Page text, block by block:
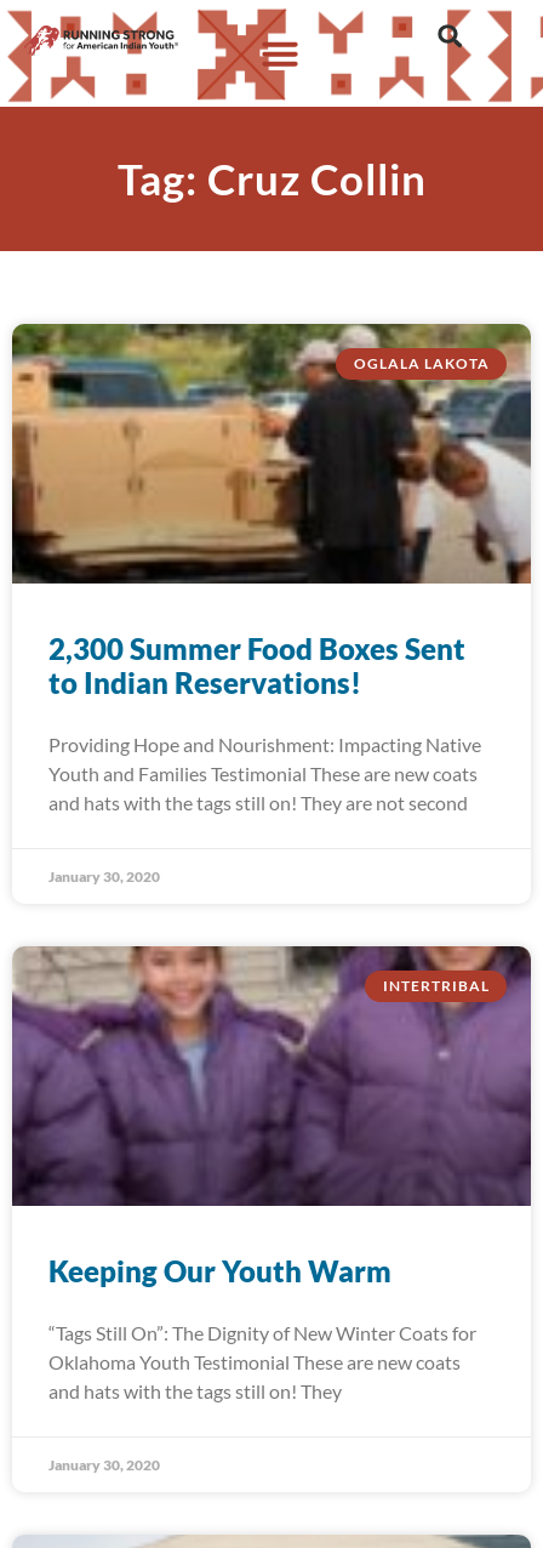
Tag: Cruz Collin
OGLALA LAKOTA
2,300 Summer Food Boxes Sent
to Indian Reservations!
Providing Hope and Nourishment: Impacting Native
Youth and Families Testimonial These are new coats
and hats with the tags still on! They are not second
January 30, 2020
INTERTRIBAL
Keeping Our Youth Warm
“Tags Still On”: The Dignity of New Winter Coats for
Oklahoma Youth Testimonial These are new coats
and hats with the tags still on! They
January 30, 2020